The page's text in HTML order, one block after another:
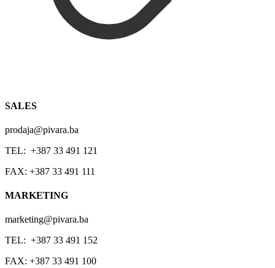
SALES
prodaja@pivara.ba
TEL: +387 33 491 121
FAX: +387 33 491 111
MARKETING
marketing@pivara.ba
TEL: +387 33 491 152
FAX: +387 33 491 100